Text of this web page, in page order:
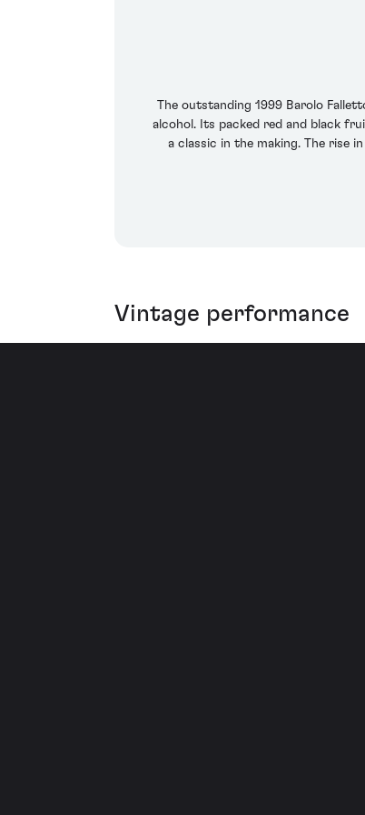
The outstanding 1999 Barolo
alcohol. Its packed red and black
a classic in the making. The rise
Vintage performance